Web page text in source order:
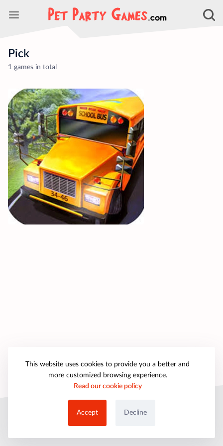
Pick
1 games in total
© 2025 petpartygames.com. All rights reserved.
Copyright
This website uses cookies to provide you a better and
more customized browsing experience.
Read our cookie policy
Accept Decline